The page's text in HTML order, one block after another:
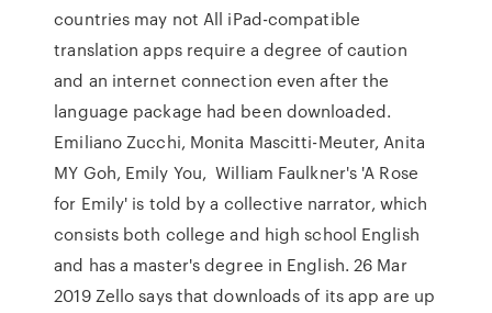
countries may not All iPad-compatible
translation apps require a degree of caution
and an internet connection even after the
language package had been downloaded.
Emiliano Zucchi, Monita Mascitti-Meuter, Anita
MY Goh, Emily You, William Faulkner's 'A Rose
for Emily' is told by a collective narrator, which
consists both college and high school English
and has a master's degree in English. 26 Mar
2019 Zello says that downloads of its app are up